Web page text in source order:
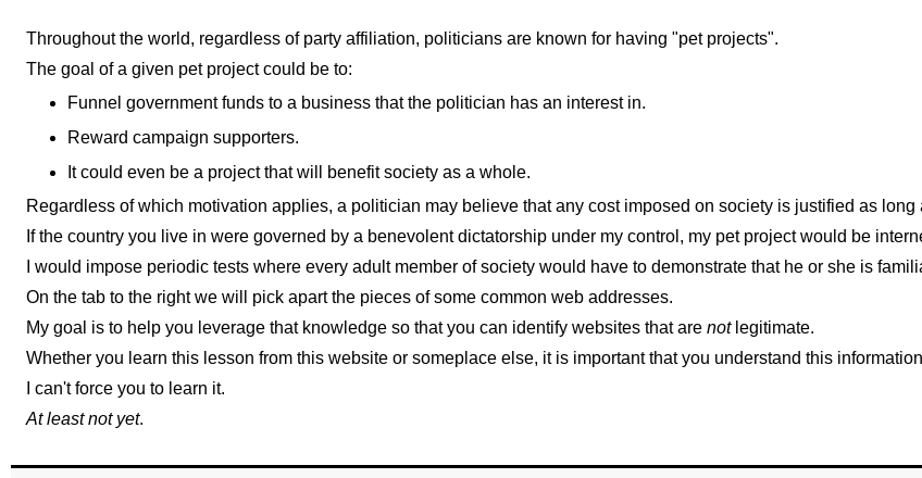
Throughout the world, regardless of party affiliation, politicians are known for having "pet projects".
The goal of a given pet project could be to:
Funnel government funds to a business that the politician has an interest in.
Reward campaign supporters.
It could even be a project that will benefit society as a whole.
Regardless of which motivation applies, a politician may believe that any cost imposed on society is justified as
If the country you live in were governed by a benevolent dictatorship under my control, my pet project would be
I would impose periodic tests where every adult member of society would have to demonstrate that he or she is
On the tab to the right we will pick apart the pieces of some common web addresses.
My goal is to help you leverage that knowledge so that you can identify websites that are notlegitimate.
Whether you learn this lesson from this website or someplace else, it is important that you understand this
I can't force you to learn it.
At least not yet.